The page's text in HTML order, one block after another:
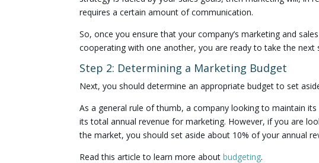
requires a certain amount of communication.
So, once you ensure that your company’s marketing and
cooperating with one another, you are ready to take the
Step 2: Determining a Marketing Budget
Next, you should determine an appropriate budget to set
As a general rule of thumb, a company looking to maintain
its total annual revenue for marketing. However, if you are
the market, you should set aside about 10% of your annual
Read this article to learn more aboutbudgeting.